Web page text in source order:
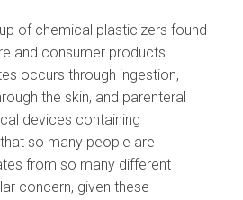
of chemical plasticizers found
and consumer products.
occurs through ingestion,
the skin, and parenteral
devices containing
so many people are
from so many different
concern, given these